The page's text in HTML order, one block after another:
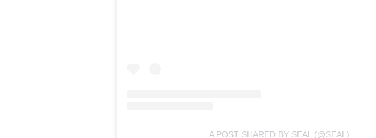
A POST SHARED BY SEAL (@SEAL)